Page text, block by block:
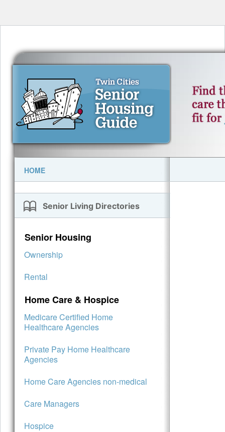
HOME
Senior Living Directories
Senior Housing
Ownership
Rental
Home Care & Hospice
Medicare Certified Home
Healthcare Agencies
Private Pay Home Healthcare
Agencies
Home Care Agencies non-medical
Care Managers
Hospice